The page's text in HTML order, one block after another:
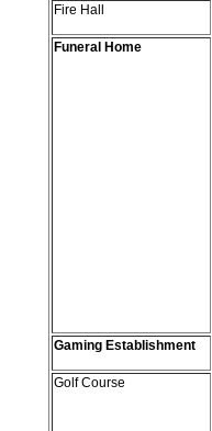
Fire Hall
Funeral Home
Gaming Establishment
Golf Course